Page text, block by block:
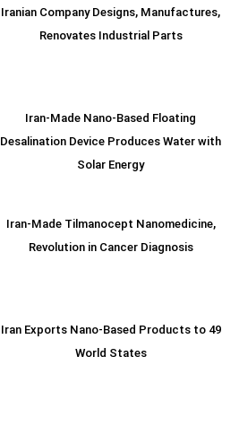
Iranian Company Designs, Manufactures,
Renovates Industrial Parts
Iran-Made Nano-Based Floating
Desalination Device Produces Water with
Solar Energy
Iran-Made Tilmanocept Nanomedicine,
Revolution in Cancer Diagnosis
Iran Exports Nano-Based Products to 49
World States